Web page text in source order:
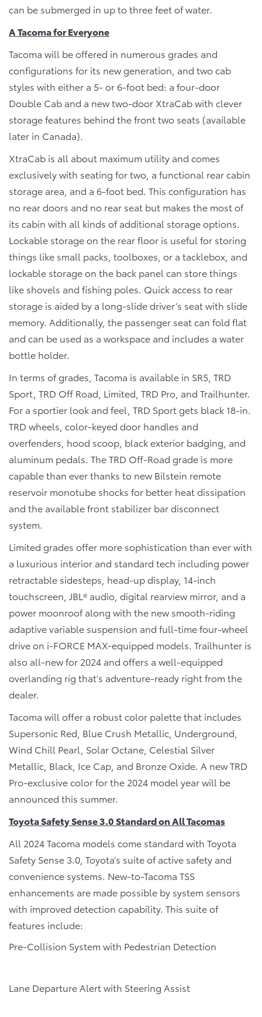
can be submerged in up to three feet of water.
A Tacoma for Everyone
Tacoma will be offered in numerous grades and
configurations for its new generation, and two cab
styles with either a 5- or 6-foot bed: a four-door
Double Cab and a new two-door XtraCab with clever
storage features behind the front two seats (available
later in Canada).
XtraCab is all about maximum utility and comes
exclusively with seating for two, a functional rear cabin
storage area, and a 6-foot bed. This configuration has
no rear doors and no rear seat but makes the most of
its cabin with all kinds of additional storage options.
Lockable storage on the rear floor is useful for storing
things like small packs, toolboxes, or a tacklebox, and
lockable storage on the back panel can store things
like shovels and fishing poles. Quick access to rear
storage is aided by a long-slide driver’s seat with slide
memory. Additionally, the passenger seat can fold flat
and can be used as a workspace and includes a water
bottle holder.
In terms of grades, Tacoma is available in SR5, TRD
Sport, TRD Off Road, Limited, TRD Pro, and Trailhunter.
For a sportier look and feel, TRD Sport gets black 18-in.
TRD wheels, color-keyed door handles and
overfenders, hood scoop, black exterior badging, and
aluminum pedals. The TRD Off-Road grade is more
capable than ever thanks to new Bilstein remote
reservoir monotube shocks for better heat dissipation
and the available front stabilizer bar disconnect
system.
Limited grades offer more sophistication than ever with
a luxurious interior and standard tech including power
retractable sidesteps, head-up display, 14-inch
touchscreen, JBL® audio, digital rearview mirror, and a
power moonroof along with the new smooth-riding
adaptive variable suspension and full-time four-wheel
drive on i-FORCE MAX-equipped models. Trailhunter is
also all-new for 2024 and offers a well-equipped
overlanding rig that’s adventure-ready right from the
dealer.
Tacoma will offer a robust color palette that includes
Supersonic Red, Blue Crush Metallic, Underground,
Wind Chill Pearl, Solar Octane, Celestial Silver
Metallic, Black, Ice Cap, and Bronze Oxide. A new TRD
Pro-exclusive color for the 2024 model year will be
announced this summer.
Toyota Safety Sense 3.0 Standard on All Tacomas
All 2024 Tacoma models come standard with Toyota
Safety Sense 3.0, Toyota’s suite of active safety and
convenience systems. New-to-Tacoma TSS
enhancements are made possible by system sensors
with improved detection capability. This suite of
features include:
Pre-Collision System with Pedestrian Detection
Lane Departure Alert with Steering Assist